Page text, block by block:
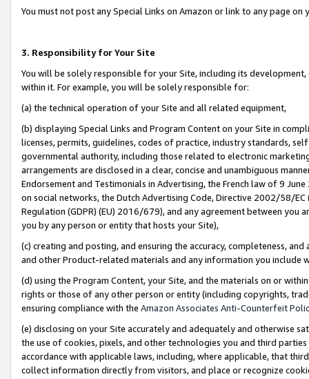
You must not post any Special Links on Amazon or link to any page
3. Responsibility for Your Site
You will be solely responsible for your Site, including its
within it. For example, you will be solely responsible for:
(a) the technical operation of your Site and all related equipment,
(b) displaying Special Links and Program Content on your Site in
licenses, permits, guidelines, codes of practice, industry standards,
governmental authority, including those related to electronic
arrangements are disclosed in a clear, concise and unambiguous
Endorsement and Testimonials in Advertising, the French law of 9
on social networks, the Dutch Advertising Code, Directive 2002/58/
Regulation (GDPR) (EU) 2016/679), and any agreement between
you by any person or entity that hosts your Site),
(c) creating and posting, and ensuring the accuracy, completeness,
and other Product-related materials and any information you include
(d) using the Program Content, your Site, and the materials on or
rights or those of any other person or entity (including copyrights,
ensuring compliance with the Amazon Associates Anti-Counterfeit
(e) disclosing on your Site accurately and adequately and otherwise
the use of cookies, pixels, and other technologies you and third
accordance with applicable laws, including, where applicable, that
collect information directly from visitors, and place or recognize